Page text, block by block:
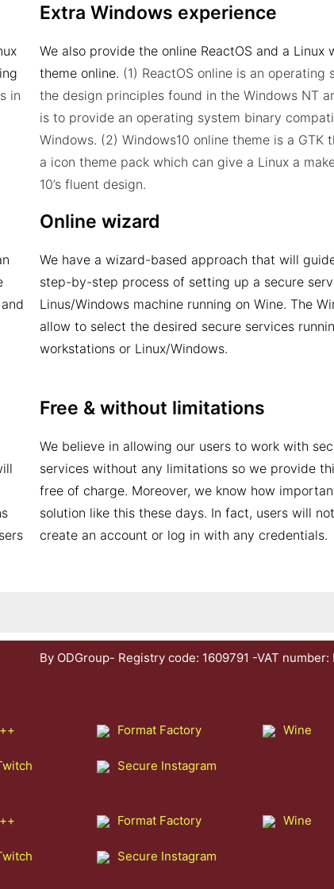
in
Extra Windows experience
We also provide the online ReactOS and a Linux
theme online. (1) ReactOS online is an operating
the design principles found in the Windows NT
is to provide an operating system binary
Windows. (2) Windows10 online theme is a GTK
a icon theme pack which can give a Linux a
10’s fluent design.
Online wizard
We have a wizard-based approach that will
step-by-step process of setting up a secure
Linus/Windows machine running on Wine. The
allow to select the desired secure services
workstations or Linux/Windows.
Free & without limitations
We believe in allowing our users to work with
services without any limitations so we provide
free of charge. Moreover, we know how
solution like this these days. In fact, users will
create an account or log in with any credentials.
By ODGroup- Registry code: 1609791 -VAT number:
Format Factory Wine
Secure Instagram
Format Factory Wine
Secure Instagram